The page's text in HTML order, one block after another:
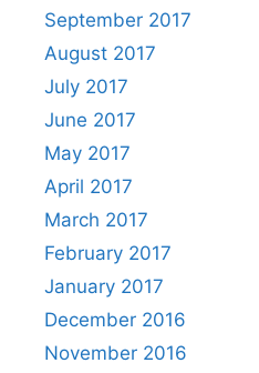
September 2017
August 2017
July 2017
June 2017
May 2017
April 2017
March 2017
February 2017
January 2017
December 2016
November 2016